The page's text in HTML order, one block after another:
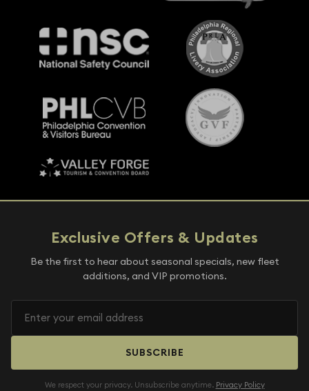
Exclusive Offers & Updates
Be the first to hear about seasonal specials, new fleet
additions, and VIP promotions.
SUBSCRIBE
We respect your privacy. Unsubscribe anytime. Privacy Policy